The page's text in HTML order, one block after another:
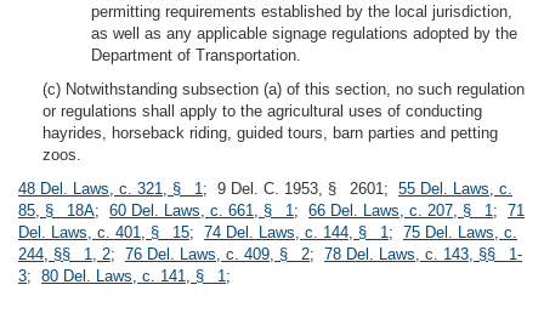
permitting requirements established by the local jurisdiction,
as well as any applicable signage regulations adopted by the
Department of Transportation.
(c) Notwithstanding subsection (a) of this section, no such regulation
or regulations shall apply to the agricultural uses of conducting
hayrides, horseback riding, guided tours, barn parties and petting
zoos.
48 Del. Laws, c. 321, § 1; 9 Del. C. 1953, § 2601; 55 Del. Laws, c.
85, § 18A; 60 Del. Laws, c. 661, § 1; 66 Del. Laws, c. 207, § 1; 71
Del. Laws, c. 401, § 15; 74 Del. Laws, c. 144, § 1; 75 Del. Laws, c.
244, §§ 1, 2; 76 Del. Laws, c. 409, § 2; 78 Del. Laws, c. 143, §§ 1-
3; 80 Del. Laws, c. 141, § 1;